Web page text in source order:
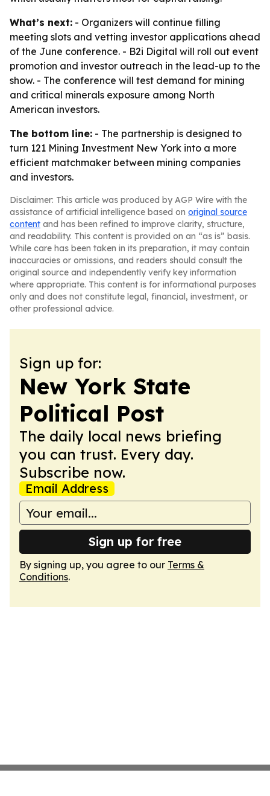
What’s next: - Organizers will continue filling
meeting slots and vetting investor applications ahead
of the June conference. - B2i Digital will roll out event
promotion and investor outreach in the lead-up to the
show. - The conference will test demand for mining
and critical minerals exposure among North
American investors.
The bottom line: - The partnership is designed to
turn 121 Mining Investment New York into a more
efficient matchmaker between mining companies
and investors.
Disclaimer: This article was produced by AGP Wire with the
assistance of artificial intelligence based on original source
content and has been refined to improve clarity, structure,
and readability. This content is provided on an “as is” basis.
While care has been taken in its preparation, it may contain
inaccuracies or omissions, and readers should consult the
original source and independently verify key information
where appropriate. This content is for informational purposes
only and does not constitute legal, financial, investment, or
other professional advice.
Sign up for:
New York State
Political Post
The daily local news briefing
you can trust. Every day.
Subscribe now.
Email Address
Sign up for free
By signing up, you agree to our Terms &
Conditions.